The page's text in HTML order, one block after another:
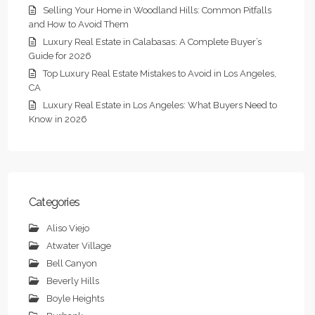
Selling Your Home in Woodland Hills: Common Pitfalls
and How to Avoid Them
Luxury Real Estate in Calabasas: A Complete Buyer’s
Guide for 2026
Top Luxury Real Estate Mistakes to Avoid in Los Angeles,
CA
Luxury Real Estate in Los Angeles: What Buyers Need to
Know in 2026
Categories
Aliso Viejo
Atwater Village
Bell Canyon
Beverly Hills
Boyle Heights